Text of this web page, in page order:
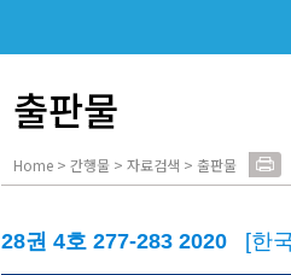
출판물
Home > 간행물 > 자료검색 > 출판물
28권 4호 277-283 2020 [한